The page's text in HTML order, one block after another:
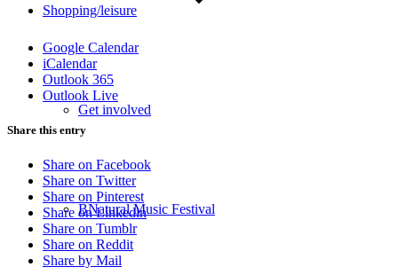
Shopping/leisure
Get involved
BNatural Music Festival
Google Calendar
iCalendar
Outlook 365
Outlook Live
Share this entry
Share on Facebook
Share on Twitter
Share on Pinterest
Share on Linkedin
Share on Tumblr
Share on Reddit
Share by Mail